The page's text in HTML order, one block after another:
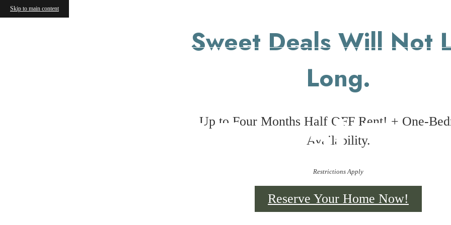
Skip to main content
Sweet Deals Will Not
Long.
Up to Four Months Half OFF Rent! + One-
Availability.
Restrictions Apply
Reserve Your Home Now!
Virtual